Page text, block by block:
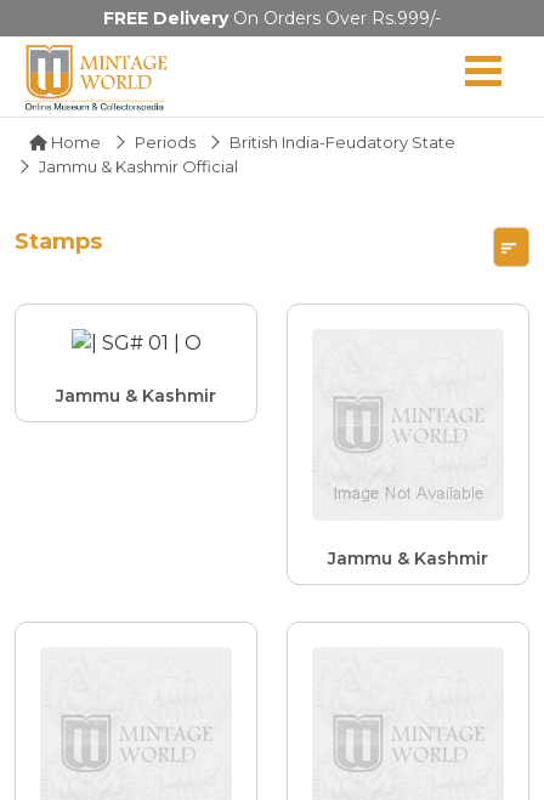
FREE DeliveryOn Orders Over Rs.999/-
Home Periods
British India-Feudatory State
Jammu & Kashmir Official
Stamps
Jammu & Kashmir
Jammu & Kashmir